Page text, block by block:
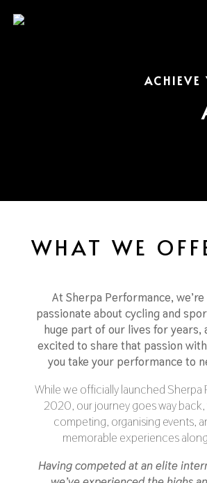
ACHIEVE
WHAT WE
At Sherpa Performance,
passionate about cycling and
huge part of our lives for years,
excited to share that passion
you take your performance to
While we officially launched Sherpa
2020, our journey goes way
competing, organising events,
memorable experiences
Having competed at an elite